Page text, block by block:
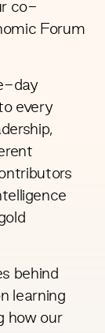
co-
Forum
day
every
behind
learning
how our